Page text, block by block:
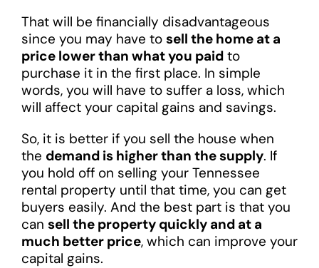
That will be financially disadvantageous
since you may have to sell the home at a
price lower than what you paidto
purchase it in the first place. In simple
words, you will have to suffer a loss, which
will affect your capital gains and savings.
So, it is better if you sell the house when
the demand is higher than the supply. If
you hold off on selling your Tennessee
rental property until that time, you can get
buyers easily. And the best part is that you
can sell the property quickly and at a
much better price, which can improve your
capital gains.